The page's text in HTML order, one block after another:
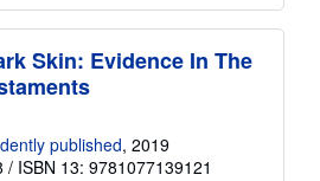
Skin: Evidence In The
published, 2019
/ ISBN 13: 9781077139121